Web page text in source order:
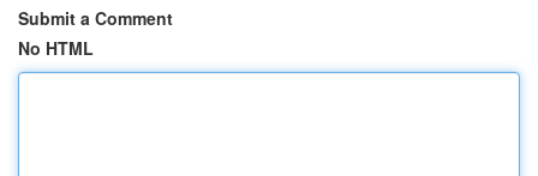
Submit a Comment
No HTML